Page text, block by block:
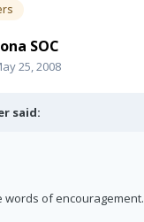
SOC
25, 2008
said:
words of encouragement.